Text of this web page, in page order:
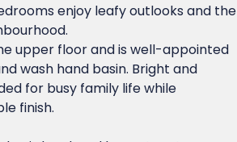
enjoy leafy outlooks and the
upper floor and is well-appointed
wash hand basin. Bright and
for busy family life while
finish.